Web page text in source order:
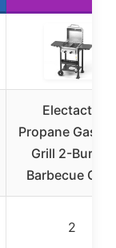
Electactic
Propane Gas
Grill 2-Burner
Barbecue
2